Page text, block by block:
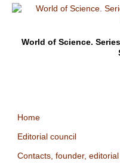
World of Science.
Home
Editorial council
Contacts, founder,